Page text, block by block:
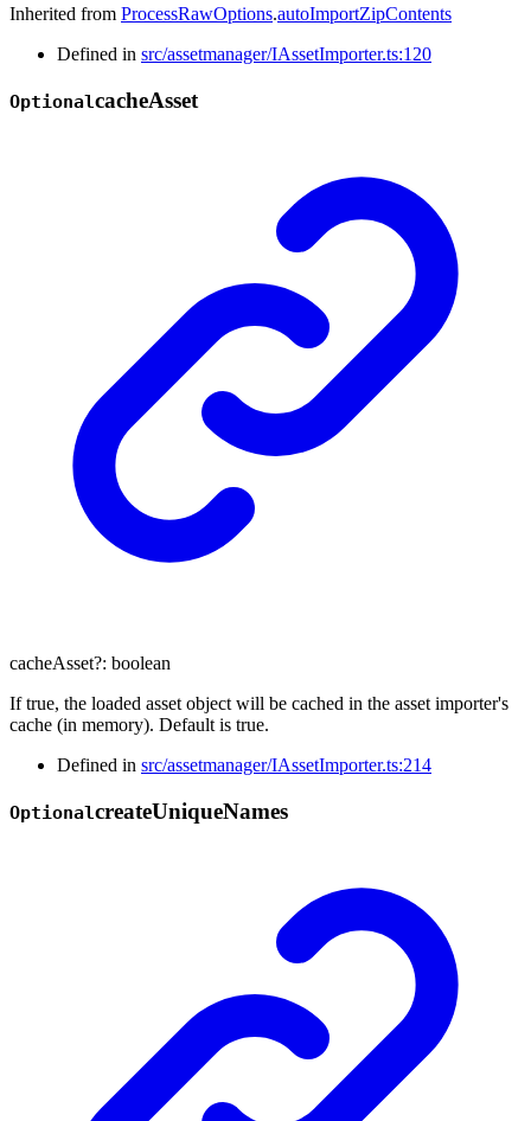
Inherited from ProcessRawOptions.autoImportZipContents
Defined in src/assetmanager/IAssetImporter.ts:120
OptionalcacheAsset
cacheAsset?: boolean
If true, the loaded asset object will be cached in the asset importer's
cache (in memory). Default is true.
Defined in src/assetmanager/IAssetImporter.ts:214
OptionalcreateUniqueNames